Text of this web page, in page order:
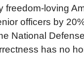
freedom-loving
officers by
National
has no